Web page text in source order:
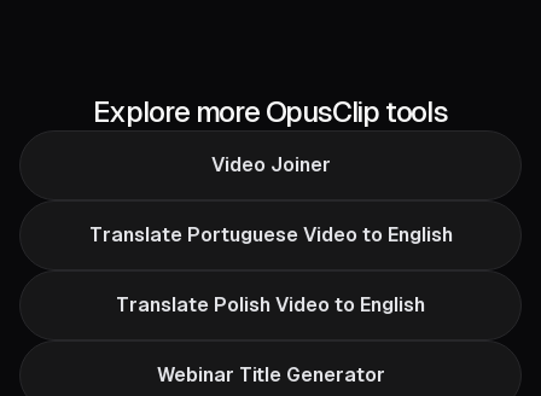
Explore more OpusClip tools
Video Joiner
Translate Portuguese Video to English
Translate Polish Video to English
Webinar Title Generator